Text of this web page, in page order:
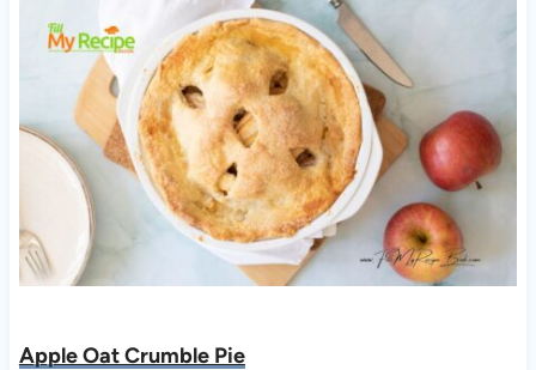
Apple Oat Crumble Pie